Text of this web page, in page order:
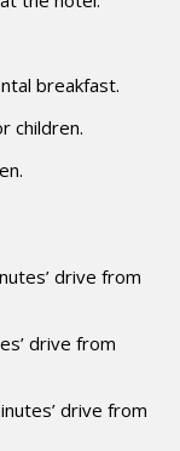
breakfast.
children.
drive from
drive from
drive from